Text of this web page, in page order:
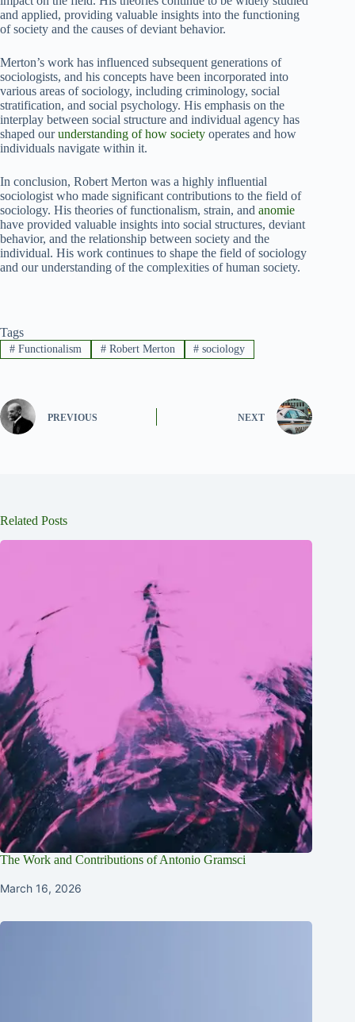
and applied, providing valuable insights into the functioning
of society and the causes of deviant behavior.
Merton’s work has influenced subsequent generations of
sociologists, and his concepts have been incorporated into
various areas of sociology, including criminology, social
stratification, and social psychology. His emphasis on the
interplay between social structure and individual agency has
shaped ourunderstanding of how society operates and how
individuals navigate within it.
In conclusion, Robert Merton was a highly influential
sociologist who made significant contributions to the field of
sociology. His theories of functionalism, strain, and anomie
have provided valuable insights into social structures, deviant
behavior, and the relationship between society and the
individual. His work continues to shape the field of sociology
and our understanding of the complexities of human society.
Tags
#Functionalism #Robert Merton # sociology
PREVIOUS NEXT
Related Posts
The Work and Contributions of Antonio Gramsci
March 16, 2026